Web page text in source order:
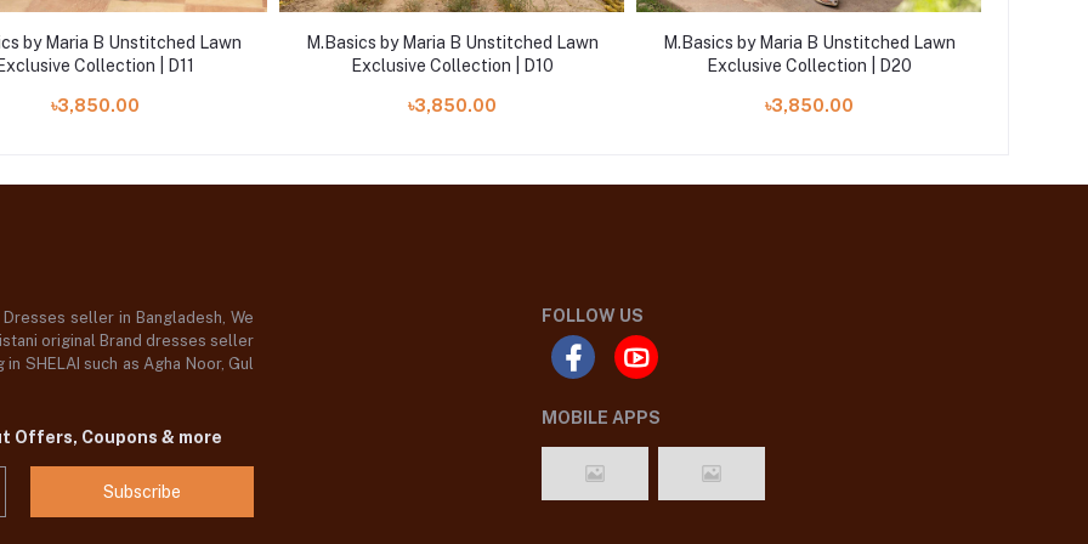
by Maria B Unstitched Lawn
Exclusive Collection | D11
৳3,850.00
M.Basics by Maria B Unstitched Lawn
Exclusive Collection | D10
৳3,850.00
M.Basics by Maria B Unstitched Lawn
Exclusive Collection | D20
৳3,850.00
seller in Bangladesh, We
original Brand dresses seller
SHELAI such as Agha Noor, Gul
Coupons & more
Subscribe
FOLLOW US
MOBILE APPS